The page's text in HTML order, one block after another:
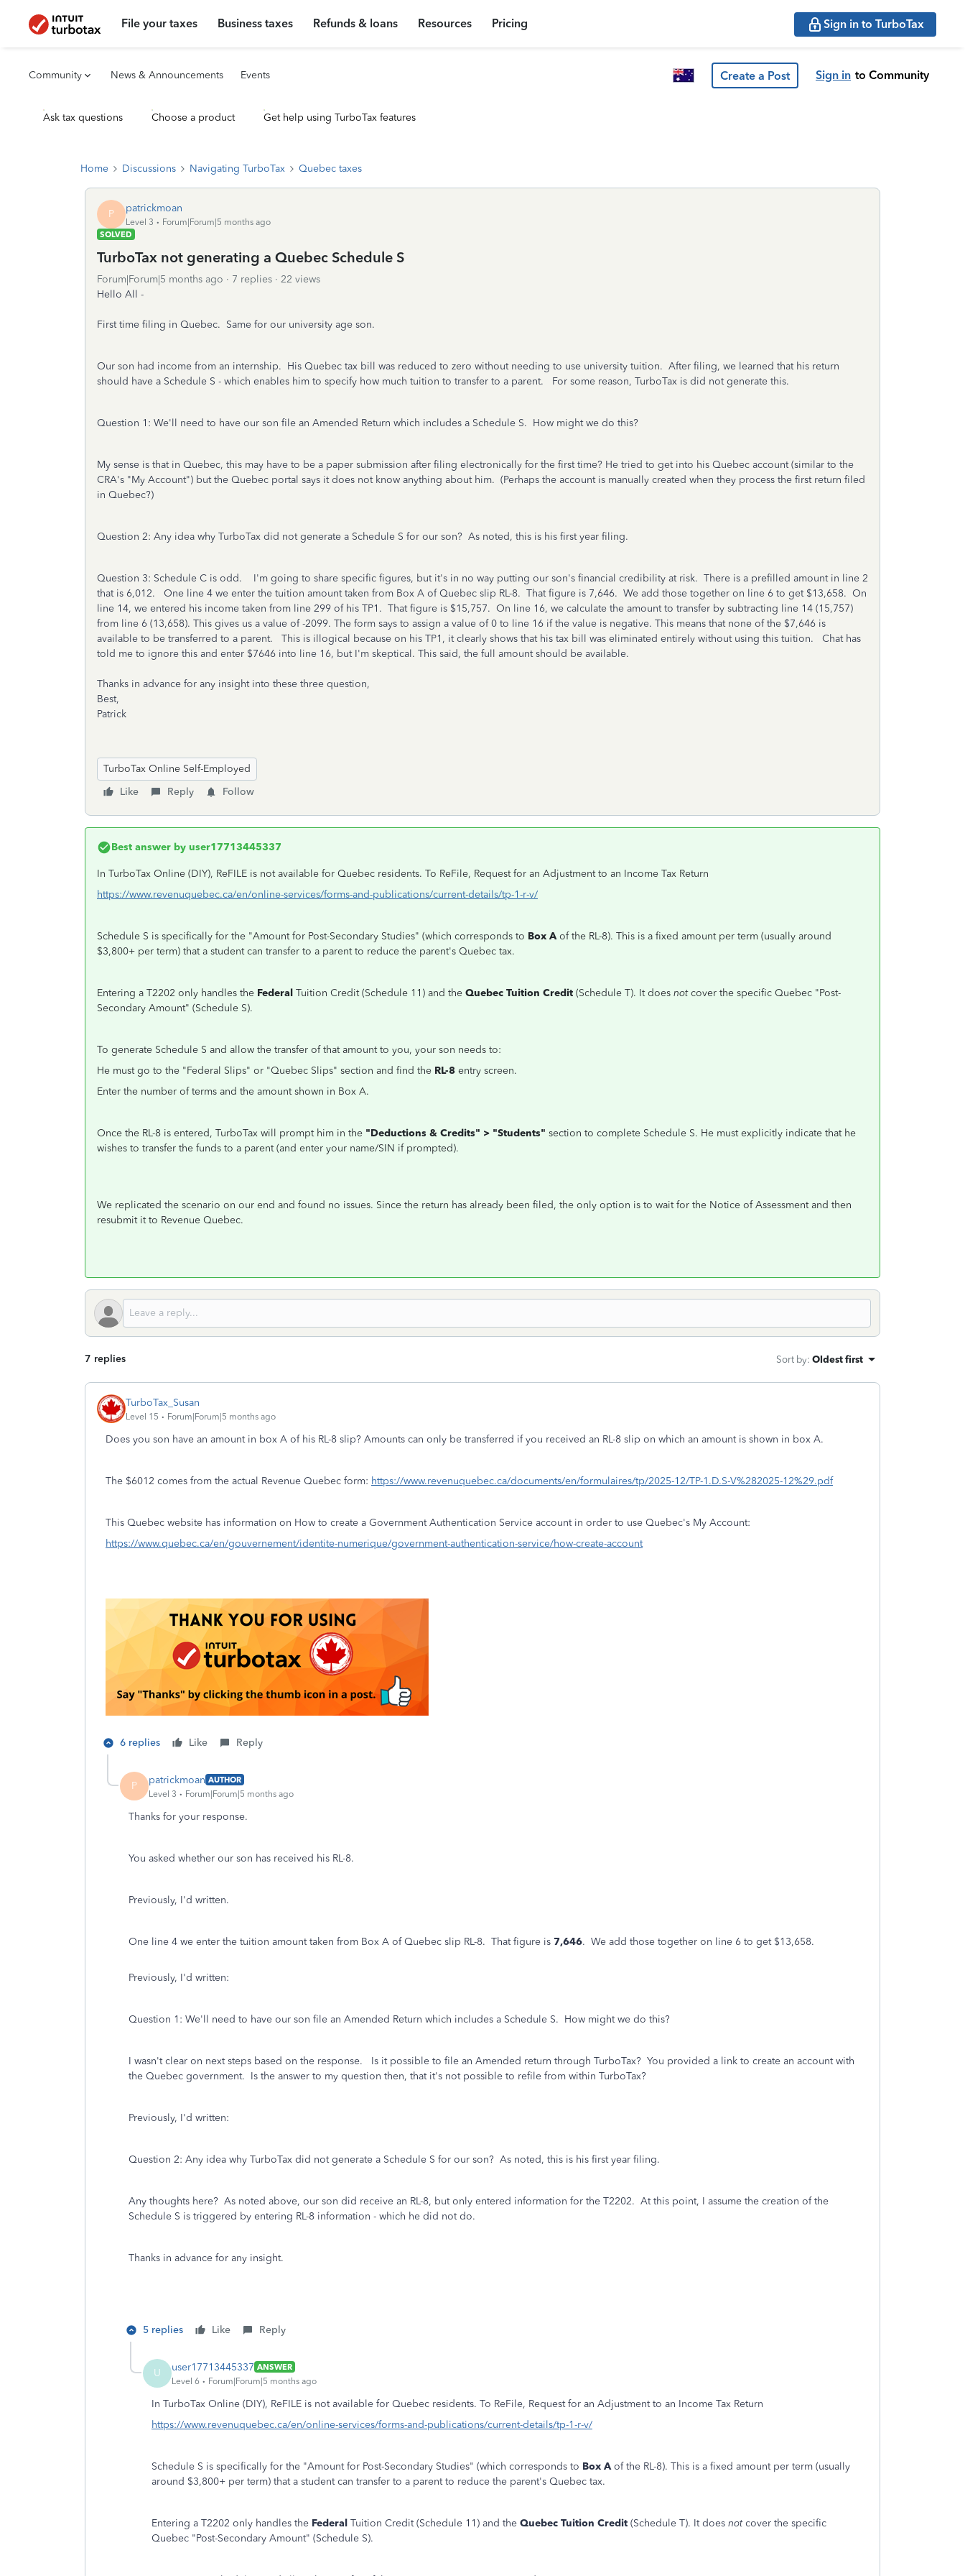
File your taxes Business taxes Refunds & loans Resources Pricing Sign in to TurboTax
Community News & Announcements Events Create a Post Sign in to Community
Ask tax questions Choose a product Get help using TurboTax features
Home Discussions Navigating TurboTax Quebec taxes
P patrickmoan
Level 3
Forum|Forum|5 months ago
SOLVED
TurboTax not generating a Quebec Schedule S
Forum|Forum|5 months ago 7 replies
22 views
Hello All -
First time filing in Quebec. Same for our university age son.
Our son had income from an internship. His Quebec tax bill was reduced to zero without needing to use university tuition. After filing, we learned that his return
should have a Schedule S - which enables him to specify how much tuition to transfer to a parent. For some reason, TurboTax is did not generate this.
Question 1: We'll need to have our son file an Amended Return which includes a Schedule S. How might we do this?
My sense is that in Quebec, this may have to be a paper submission after filing electronically for the first time? He tried to get into his Quebec account (similar to the
CRA's "My Account") but the Quebec portal says it does not know anything about him. (Perhaps the account is manually created when they process the first return filed
in Quebec?)
Question 2: Any idea why TurboTax did not generate a Schedule S for our son? As noted, this is his first year filing.
Question 3: Schedule C is odd. I'm going to share specific figures, but it's in no way putting our son's financial credibility at risk. There is a prefilled amount in line 2
that is 6,012. One line 4 we enter the tuition amount taken from Box A of Quebec slip RL-8. That figure is 7,646. We add those together on line 6 to get $13,658. On
line 14, we entered his income taken from line 299 of his TP1. That figure is $15,757. On line 16, we calculate the amount to transfer by subtracting line 14 (15,757)
from line 6 (13,658). This gives us a value of -2099. The form says to assign a value of 0 to line 16 if the value is negative. This means that none of the $7,646 is
available to be transferred to a parent. This is illogical because on his TP1, it clearly shows that his tax bill was eliminated entirely without using this tuition. Chat has
told me to ignore this and enter $7646 into line 16, but I'm skeptical. This said, the full amount should be available.
Thanks in advance for any insight into these three question,
Best,
Patrick
TurboTax Online Self-Employed
Like
Reply Follow
Best answer by user17713445337
In TurboTax Online (DIY), ReFILE is not available for Quebec residents. To ReFile, Request for an Adjustment to an Income Tax Return
https://www.revenuquebec.ca/en/online-services/forms-and-publications/current-details/tp-1-r-v/
Schedule S is specifically for the "Amount for Post-Secondary Studies" (which corresponds to Box Aof the RL-8). This is a fixed amount per term (usually around
$3,800+ per term) that a student can transfer to a parent to reduce the parent's Quebec tax.
Entering a T2202 only handles the Federal Tuition Credit (Schedule 11) and the Quebec Tuition Credit (Schedule T). It does notcover the specific Quebec "Post-
Secondary Amount" (Schedule S).
To generate Schedule S and allow the transfer of that amount to you, your son needs to:
He must go to the "Federal Slips" or "Quebec Slips" section and find the RL-8 entry screen.
Enter the number of terms and the amount shown in Box A.
Once the RL-8 is entered, TurboTax will prompt him in the "Deductions & Credits" > "Students" section to complete Schedule S. He must explicitly indicate that he
wishes to transfer the funds to a parent (and enter your name/SIN if prompted).
We replicated the scenario on our end and found no issues. Since the return has already been filed, the only option is to wait for the Notice of Assessment and then
resubmit it to Revenue Quebec.
7 replies Sort by: Oldest first
TurboTax_Susan
Level 15 Forum|Forum|5 months ago
Does you son have an amount in box A of his RL-8 slip? Amounts can only be transferred if you received an RL-8 slip on which an amount is shown in box A.
The $6012 comes from the actual Revenue Quebec form: https://www.revenuquebec.ca/documents/en/formulaires/tp/2025-12/TP-1.D.S-V%282025-12%29.pdf
This Quebec website has information on How to create a Government Authentication Service account in order to use Quebec's My Account:
https://www.quebec.ca/en/gouvernement/identite-numerique/government-authentication-service/how-create-account
6 replies Like Reply
P patrickmoan AUTHOR
Level 3
Forum|Forum|5 months ago
Thanks for your response.
You asked whether our son has received his RL-8.
Previously, I'd written.
One line 4 we enter the tuition amount taken from Box A of Quebec slip RL-8. That figure is 7,646. We add those together on line 6 to get $13,658.
Previously, I'd written:
Question 1: We'll need to have our son file an Amended Return which includes a Schedule S. How might we do this?
I wasn't clear on next steps based on the response. Is it possible to file an Amended return through TurboTax? You provided a link to create an account with
the Quebec government. Is the answer to my question then, that it's not possible to refile from within TurboTax?
Previously, I'd written:
Question 2: Any idea why TurboTax did not generate a Schedule S for our son? As noted, this is his first year filing.
Any thoughts here? As noted above, our son did receive an RL-8, but only entered information for the T2202. At this point, I assume the creation of the
Schedule S is triggered by entering RL-8 information - which he did not do.
Thanks in advance for any insight.
5 replies Like Reply
U user17713445337 ANSWER
Level 6
Forum|Forum|5 months ago
In TurboTax Online (DIY), ReFILE is not available for Quebec residents. To ReFile, Request for an Adjustment to an Income Tax Return
https://www.revenuquebec.ca/en/online-services/forms-and-publications/current-details/tp-1-r-v/
Schedule S is specifically for the "Amount for Post-Secondary Studies" (which corresponds to Box Aof the RL-8). This is a fixed amount per term (usually
around $3,800+ per term) that a student can transfer to a parent to reduce the parent's Quebec tax.
Entering a T2202 only handles the Federal Tuition Credit (Schedule 11) and the Quebec Tuition Credit (Schedule T). It does notcover the specific
Quebec "Post-Secondary Amount" (Schedule S).